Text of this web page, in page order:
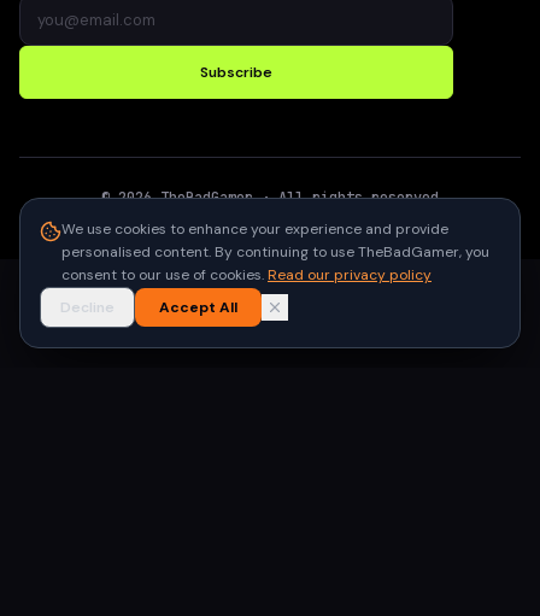
Subscribe
©2026 TheBadGamer· All rights reserved
We use cookies to enhance your experience and provide
personalised content. By continuing to use TheBadGamer, you
consent to our use of cookies.Read our privacy policy
Decline
Accept All